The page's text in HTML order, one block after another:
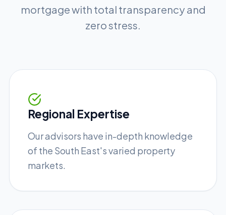
mortgage with total transparency and
zero stress.
Regional Expertise
Our advisors have in-depth knowledge
of the South East's varied property
markets.